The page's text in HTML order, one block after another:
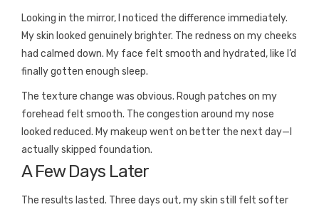
Looking in the mirror, I noticed the difference immediately.
My skin looked genuinely brighter. The redness on my cheeks
had calmed down. My face felt smooth and hydrated, like I’d
finally gotten enough sleep.
The texture change was obvious. Rough patches on my
forehead felt smooth. The congestion around my nose
looked reduced. My makeup went on better the next day—I
actually skipped foundation.
A Few Days Later
The results lasted. Three days out, my skin still felt softer